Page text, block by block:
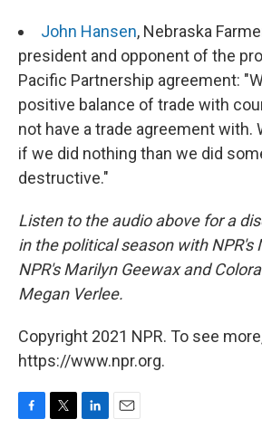
John Hansen, Nebraska
president and opponent of the
Pacific Partnership agreement:
positive balance of trade with
not have a trade agreement with.
if we did nothing than we did
destructive."
Listen to the audio above for a
in the political season with NPR's
NPR's Marilyn Geewax and
Megan Verlee.
Copyright 2021 NPR. To see
https://www.npr.org.